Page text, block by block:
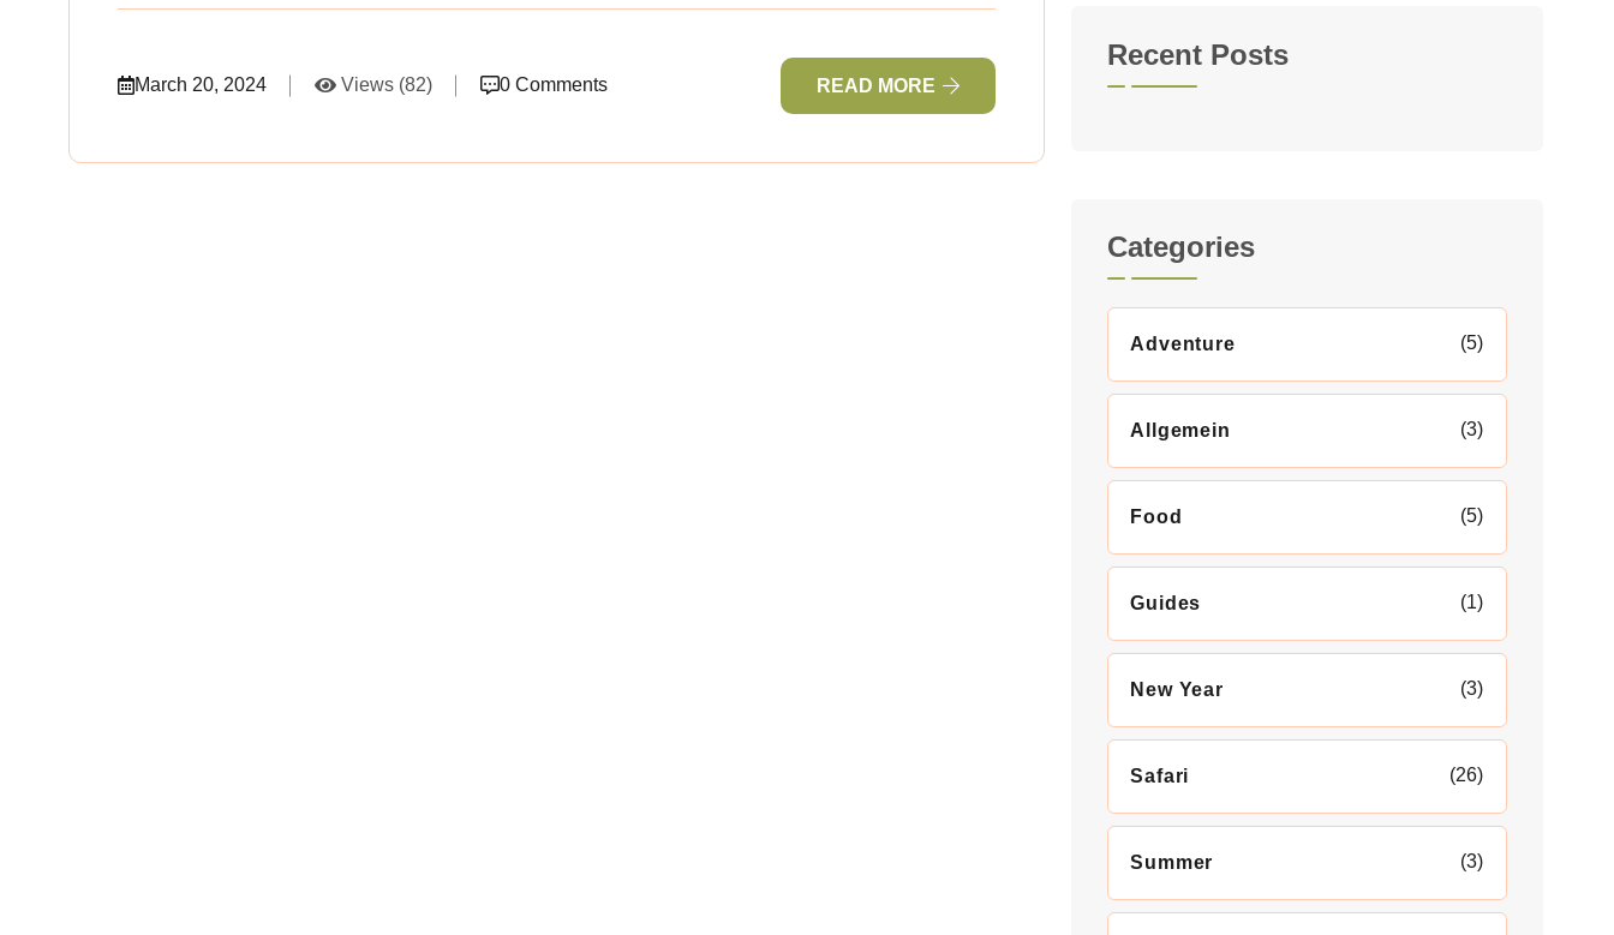
March 20, 2024 Views (82) 0 Comments READ MORE
Recent Posts
Categories
Adventure (5)
Allgemein (3)
Food (5)
Guides (1)
New Year (3)
Safari (26)
Summer (3)